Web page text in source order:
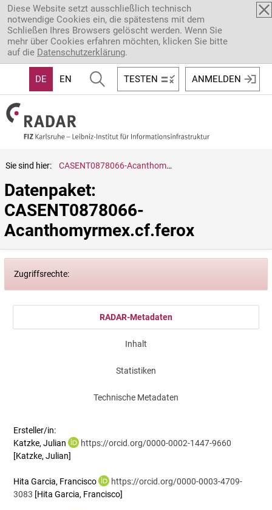
Direkt zum Inhalt
Diese Website setzt ausschließlich technisch
notwendige Cookies ein, die spätestens mit dem
Schließen Ihres Browsers gelöscht werden. Wenn Sie
mehr über Cookies erfahren möchten, klicken Sie bitte
auf die Datenschutzerklärung.
DE EN TESTEN ANMELDEN
Sie sind hier: CASENT0878066-Acanthomyrmex.cf.ferox
Datenpaket:
CASENT0878066-
Acanthomyrmex.cf.ferox
Zugriffsrechte:
RADAR-Metadaten
Inhalt
Statistiken
Technische Metadaten
Ersteller/in:
Katzke, Julian
https://orcid.org/0000-0002-1447-9660
[Katzke, Julian]
Hita Garcia, Francisco
https://orcid.org/0000-0003-4709-
3083 [Hita Garcia, Francisco]